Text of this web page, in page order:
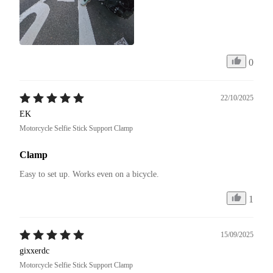
0
22/10/2025
EK
Motorcycle Selfie Stick Support Clamp
Clamp
Easy to set up. Works even on a bicycle.
1
15/09/2025
gixxerdc
Motorcycle Selfie Stick Support Clamp